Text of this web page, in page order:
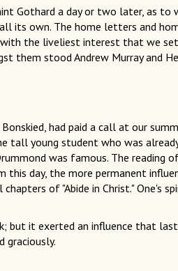
Gothard a day or two later, as
its own. The home letters and
the liveliest interest that we
them stood Andrew Murray and
had paid a call at our
tall young student who was
was famous. The reading
this day, the more permanent
of "Abide in Christ." One's
but it exerted an influence that
graciously.